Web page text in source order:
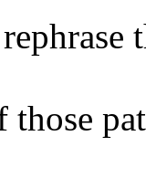
those